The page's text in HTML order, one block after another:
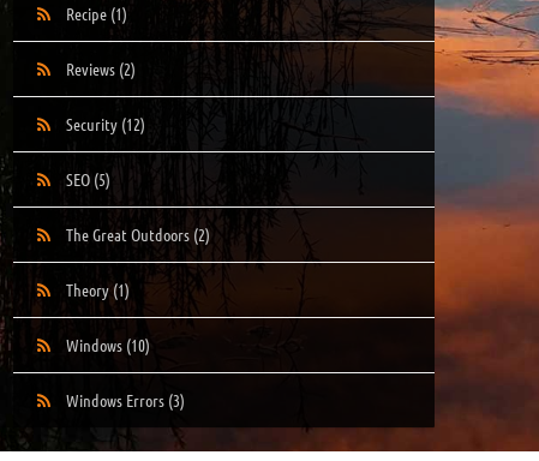
Recipe (1)
Reviews (2)
Security (12)
SEO (5)
The Great Outdoors (2)
Theory (1)
Windows (10)
Windows Errors (3)